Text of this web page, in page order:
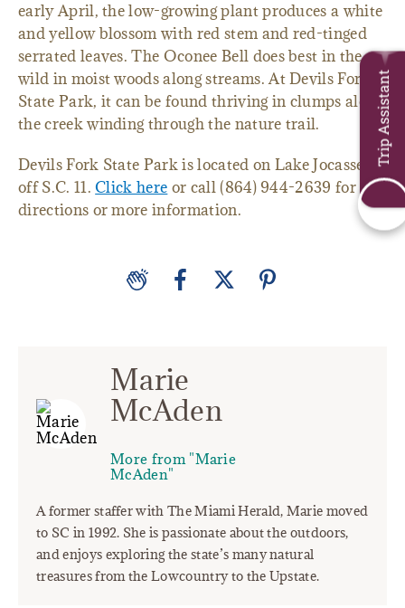
early April, the low-growing plant produces a white
and yellow blossom with red stem and red-tinged
serrated leaves. The Oconee Bell does best in the
wild in moist woods along streams. At Devils Fork
State Park, it can be found thriving in clumps along
the creek winding through the nature trail.
Devils Fork State Park is located on Lake Jocassee
off S.C. 11.Click here or call (864) 944-2639 for
directions or more information.
Marie
McAden
More from "Marie
McAden"
A former staffer with The Miami Herald, Marie moved
to SC in 1992. She is passionate about the outdoors,
and enjoys exploring the state’s many natural
treasures from the Lowcountry to the Upstate.
Trip Assistant